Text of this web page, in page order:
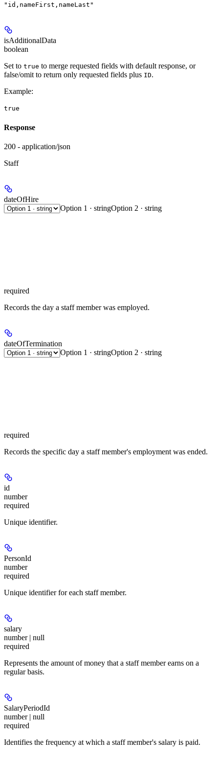
"id,nameFirst,nameLast"
isAdditionalData
boolean
Set to true to merge requested fields with default response, or
false/omit to return only requested fields plus ID.
Example:
true
Response
200 - application/json
Staff
dateOfHire
Option 1 · stringOption 2 · string
required
Records the day a staff member was employed.
dateOfTermination
Option 1 · stringOption 2 · string
required
Records the specific day a staff member's employment was ended.
id
number
required
Unique identifier.
PersonId
number
required
Unique identifier for each staff member.
salary
number | null
required
Represents the amount of money that a staff member earns on a
regular basis.
SalaryPeriodId
number | null
required
Identifies the frequency at which a staff member's salary is paid.